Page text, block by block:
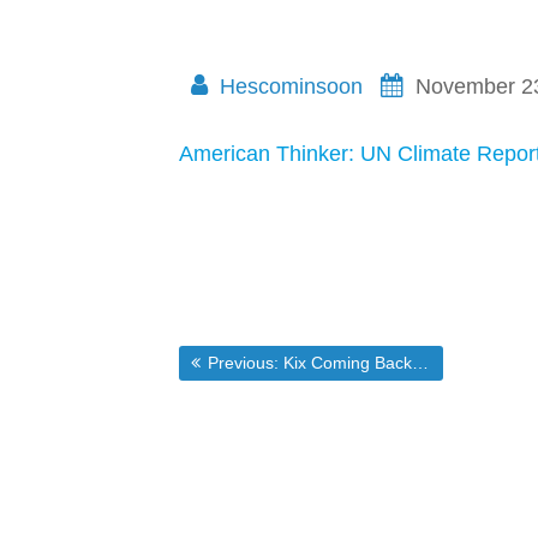
Hescominsoon November
American Thinker: UN Climate
Post
Previous: Previous post:
Kix Coming Back to Brunswick